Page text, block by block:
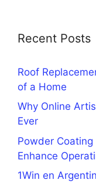
Recent Posts
Roof
of a Home
Why Online
Ever
Powder
Enhance
1Win en